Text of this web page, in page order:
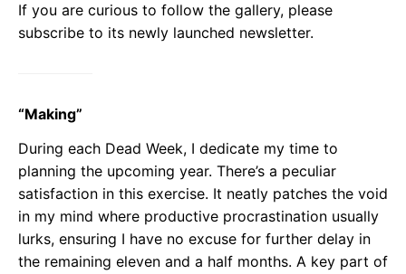
If you are curious to follow the gallery, please
subscribe to its newly launched newsletter.
“Making”
During each Dead Week, I dedicate my time to
planning the upcoming year. There’s a peculiar
satisfaction in this exercise. It neatly patches the void
in my mind where productive procrastination usually
lurks, ensuring I have no excuse for further delay in
the remaining eleven and a half months. A key part of